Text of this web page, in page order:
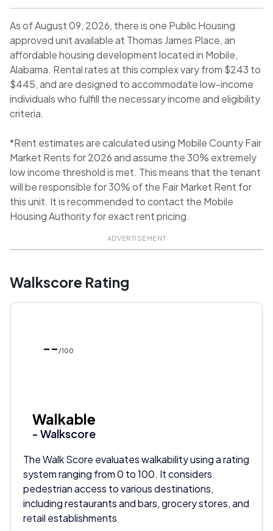
As of August 09, 2026, there is one Public Housing
approved unit available at Thomas James Place, an
affordable housing development located in Mobile,
Alabama. Rental rates at this complex vary from $243 to
$445, and are designed to accommodate low-income
individuals who fulfill the necessary income and eligibility
criteria.
*Rent estimates are calculated using Mobile County Fair
Market Rents for 2026 and assume the 30% extremely
low income threshold is met. This means that the tenant
will be responsible for 30% of the Fair Market Rent for
this unit. It is recommended to contact the Mobile
Housing Authority for exact rent pricing.
ADVERTISEMENT
Walkscore Rating
-- /100
Walkable
- Walkscore
The Walk Score evaluates walkability using a rating
system ranging from 0 to 100. It considers
pedestrian access to various destinations,
including restaurants and bars, grocery stores, and
retail establishments